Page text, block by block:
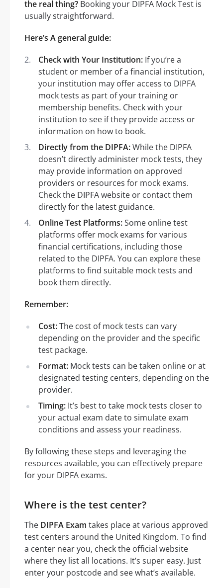
the real thing? Booking your DIPFA Mock Test is
usually straightforward.
Here’s A general guide:
Check with Your Institution: If you’re a
student or member of a financial institution,
your institution may offer access to DIPFA
mock tests as part of your training or
membership benefits. Check with your
institution to see if they provide access or
information on how to book.
Directly from the DIPFA:While the DIPFA
doesn’t directly administer mock tests, they
may provide information on approved
providers or resources for mock exams.
Check the DIPFA website or contact them
directly for the latest guidance.
Online Test Platforms:Some online test
platforms offer mock exams for various
financial certifications, including those
related to the DIPFA. You can explore these
platforms to find suitable mock tests and
book them directly.
Remember:
Cost:The cost of mock tests can vary
depending on the provider and the specific
test package.
Format: Mock tests can be taken online or at
designated testing centers, depending on the
provider.
Timing: It’s best to take mock tests closer to
your actual exam date to simulate exam
conditions and assess your readiness.
By following these steps and leveraging the
resources available, you can effectively prepare
for your DIPFA exams.
Where is the test center?
The DIPFA Exam takes place at various approved
test centers around the United Kingdom. To find
a center near you, check the official website
where they list all locations. It’s super easy. Just
enter your postcode and see what’s available.